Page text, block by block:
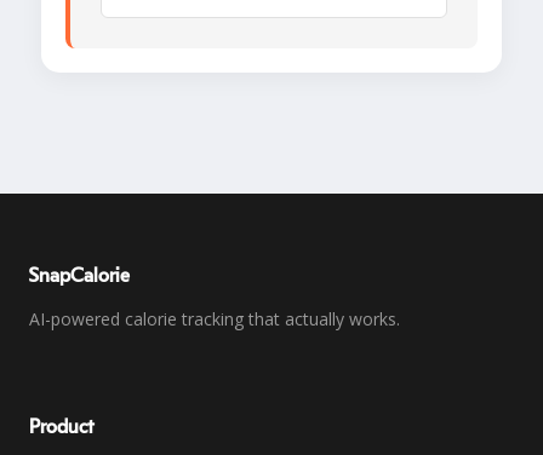
SnapCalorie
AI-powered calorie tracking that actually works.
Product